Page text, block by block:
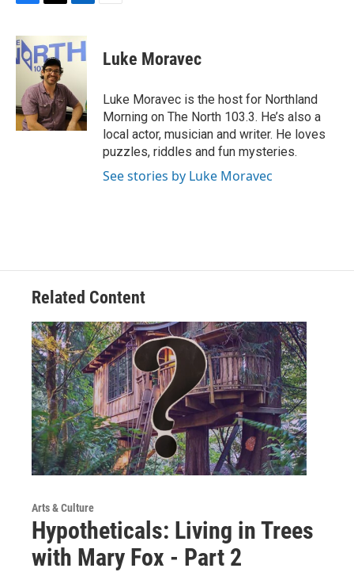
c
e
b
o
k
i
t
t
e
r
n
k
e
I
n
Luke Moravec
Luke Moravec is the host for Northland
Morning on The North 103.3. He’s also a
local actor, musician and writer. He loves
puzzles, riddles and fun mysteries.
See stories by Luke Moravec
Related Content
Arts & Culture
Hypotheticals: Living in Trees
with Mary Fox - Part 2